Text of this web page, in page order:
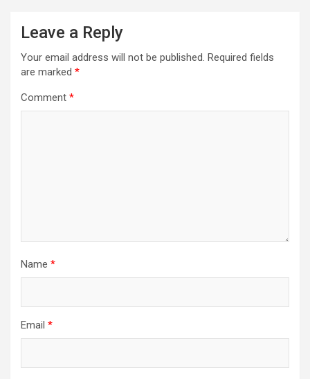
Leave a Reply
Your email address will not be published. Required fields
are marked *
Comment *
Name *
Email *